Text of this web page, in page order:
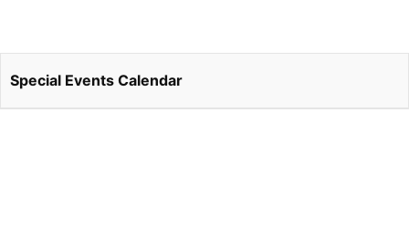
Special Events Calendar